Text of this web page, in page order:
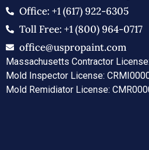
Office: +1 (617) 922-6305
Toll Free: +1 (800) 964-0717
office@uspropaint.com
Massachusetts Contractor
Mold Inspector License:
Mold Remidiator License: